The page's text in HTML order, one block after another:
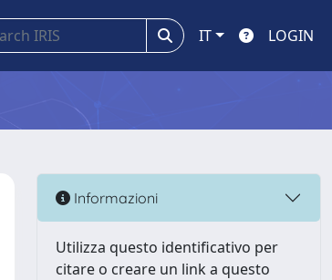
IT LOGIN
Informazioni
Utilizza questo identificativo per
citare o creare un link a questo